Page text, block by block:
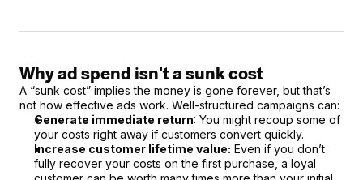
Why ad spend isn't a sunk cost
A “sunk cost” implies the money is gone forever, but that’s
not how effective ads work. Well-structured campaigns can:
Generate immediate return: You might recoup some of
your costs right away if customers convert quickly.
Increase customer lifetime value: Even if you don’t
fully recover your costs on the first purchase, a loyal